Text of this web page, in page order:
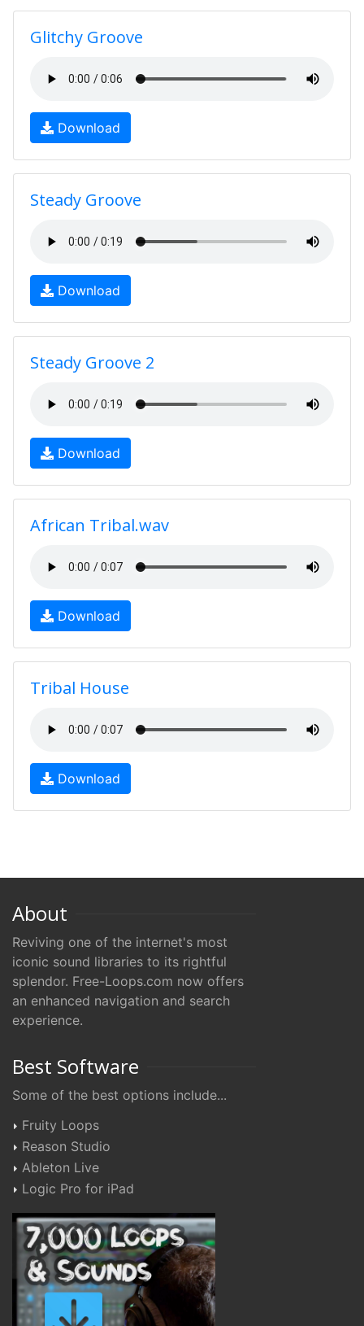
Glitchy Groove
Download
Steady Groove
Download
Steady Groove 2
Download
African Tribal.wav
Download
Tribal House
Download
About
Reviving one of the internet's most
iconic sound libraries to its rightful
splendor. Free-Loops.com now offers
an enhanced navigation and search
experience.
Best Software
Some of the best options include...
Fruity Loops
Reason Studio
Ableton Live
Logic Pro for iPad